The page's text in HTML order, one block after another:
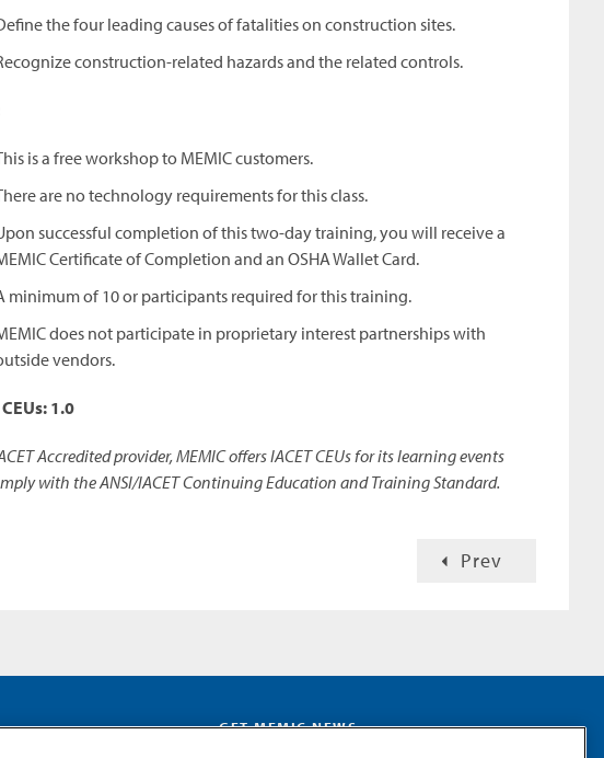
the four leading causes of fatalities on construction sites.
construction-related hazards and the related controls.
is a free workshop to MEMIC customers.
are no technology requirements for this class.
successful completion of this two-day training, you will receive a
Certificate of Completion and an OSHA Wallet Card.
minimum of 10 or participants required for this training.
does not participate in proprietary interest partnerships with
vendors.
1.0
Accredited provider, MEMIC offers IACET CEUs for its learning events
with the ANSI/IACET Continuing Education and Training Standard.
Prev
GET MEMIC NEWS